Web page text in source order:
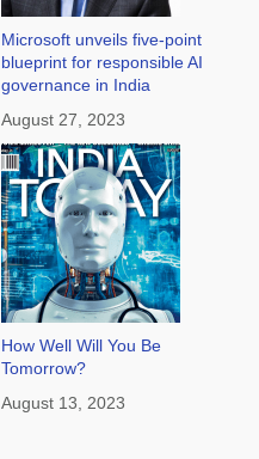
Microsoft unveils five-point
blueprint for responsible AI
governance in India
August 27, 2023
How Well Will You Be
Tomorrow?
August 13, 2023